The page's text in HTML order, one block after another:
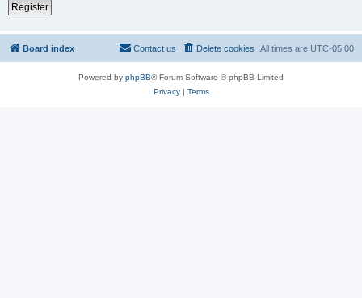
Register
Board index All times are UTC-05:00
Delete cookies
Contact us
Powered by phpBB® Forum Software © phpBB Limited
Privacy| Terms